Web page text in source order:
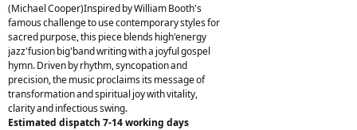
(Michael Cooper)Inspired by William Booth's
famous challenge to use contemporary styles for
sacred purpose, this piece blends high'energy
jazz'fusion big'band writing with a joyful gospel
hymn. Driven by rhythm, syncopation and
precision, the music proclaims its message of
transformation and spiritual joy with vitality,
clarity and infectious swing.
Estimated dispatch 7-14 working days